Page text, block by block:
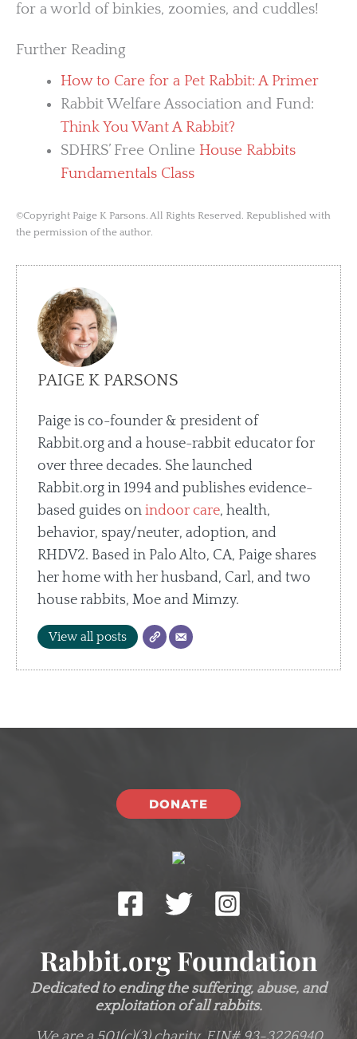
for a world of binkies, zoomies, and cuddles!
Further Reading
How to Care for a Pet Rabbit: A Primer
Rabbit Welfare Association and Fund:
Think You Want A Rabbit?
SDHRS’ Free Online House Rabbits
Fundamentals Class
©Copyright Paige K Parsons. All Rights Reserved. Republished with
the permission of the author.
PAIGE K PARSONS
Paige is co-founder & president of
Rabbit.org and a house-rabbit educator for
over three decades. She launched
Rabbit.org in 1994 and publishes evidence-
based guides onindoor care, health,
behavior, spay/neuter, adoption, and
RHDV2. Based in Palo Alto, CA, Paige shares
her home with her husband, Carl, and two
house rabbits, Moe and Mimzy.
View all posts
DONATE
Rabbit.org Foundation
Dedicated to ending the suffering, abuse, and
exploitation of all rabbits.